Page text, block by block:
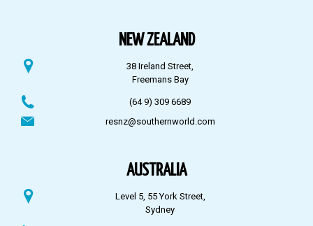
NEW ZEALAND
38 Ireland Street,
Freemans Bay
(64 9) 309 6689
resnz@southernworld.com
AUSTRALIA
Level 5, 55 York Street,
Sydney